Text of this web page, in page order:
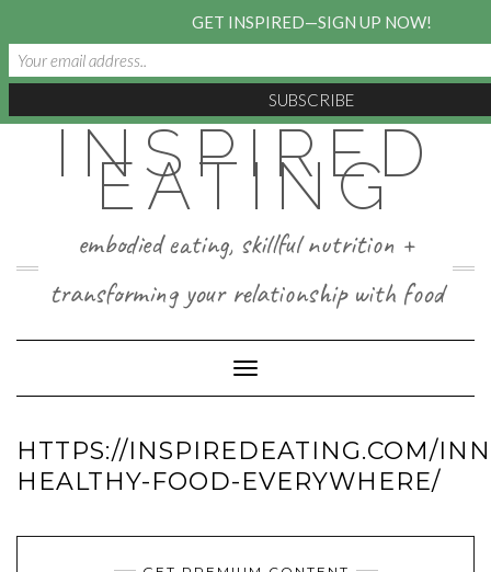
INSPIRED
EATING
embodied eating, skillful nutrition +
transforming your relationship with food
Toggle Navigation
HTTPS://INSPIREDEATING.COM/
HEALTHY-FOOD-EVERYWHERE/
GET INSPIRED—SIGN UP NOW!